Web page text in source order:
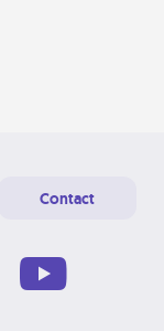
Contact